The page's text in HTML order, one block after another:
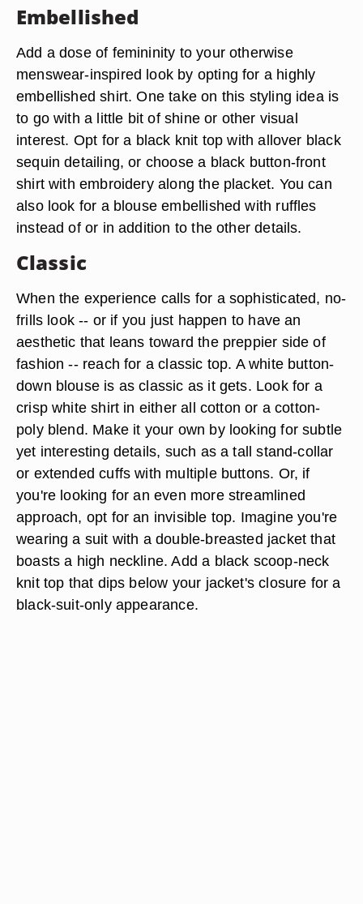
Embellished
Add a dose of femininity to your otherwise
menswear-inspired look by opting for a highly
embellished shirt. One take on this styling idea is
to go with a little bit of shine or other visual
interest. Opt for a black knit top with allover black
sequin detailing, or choose a black button-front
shirt with embroidery along the placket. You can
also look for a blouse embellished with ruffles
instead of or in addition to the other details.
Classic
When the experience calls for a sophisticated, no-
frills look -- or if you just happen to have an
aesthetic that leans toward the preppier side of
fashion -- reach for a classic top. A white button-
down blouse is as classic as it gets. Look for a
crisp white shirt in either all cotton or a cotton-
poly blend. Make it your own by looking for subtle
yet interesting details, such as a tall stand-collar
or extended cuffs with multiple buttons. Or, if
you're looking for an even more streamlined
approach, opt for an invisible top. Imagine you're
wearing a suit with a double-breasted jacket that
boasts a high neckline. Add a black scoop-neck
knit top that dips below your jacket's closure for a
black-suit-only appearance.